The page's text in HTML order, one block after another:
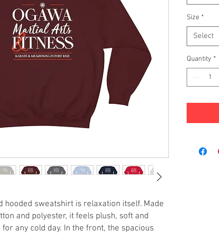
hooded sweatshirt is relaxation itself. Made
and polyester, it feels plush, soft and
any cold day. In the front, the spacious
Size *
Select
Quantity *